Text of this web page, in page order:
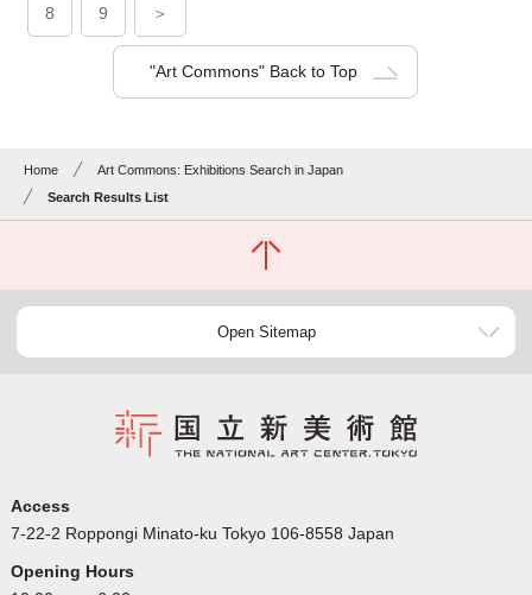
8 9 ＞
"Art Commons" Back to Top
Home
Art Commons: Exhibitions Search in Japan
Search Results List
Open Sitemap
Access
7-22-2 Roppongi Minato-ku Tokyo 106-8558 Japan
Opening Hours